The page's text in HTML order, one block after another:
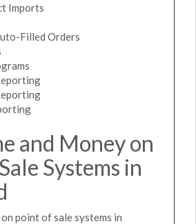
Imports
Filled Orders
and Money on
Systems in
point of sale systems in